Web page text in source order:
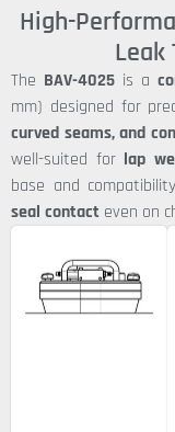
High-
Leak
The BAV-4025is a
mm) designed for
curved seams, and
well-suited for lap
base and
seal contact even on